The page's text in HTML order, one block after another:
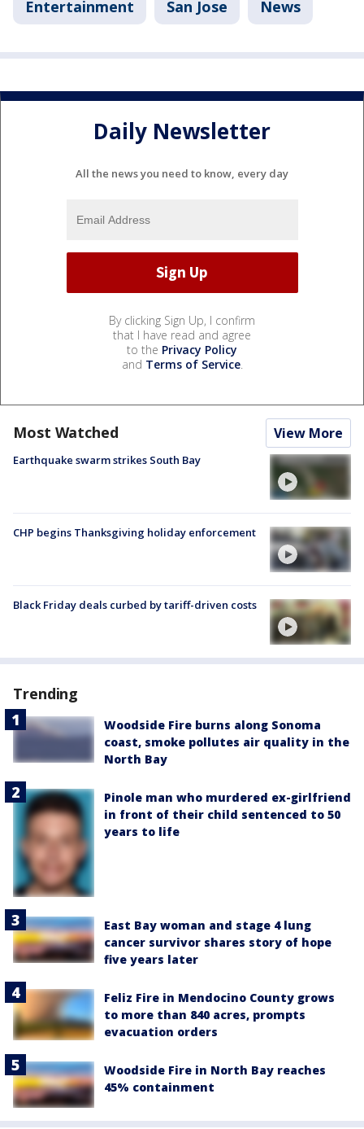
Entertainment San Jose News
Daily Newsletter
All the news you need to know, every day
By clicking Sign Up, I confirm
that I have read and agree
to the Privacy Policy
and Terms of Service.
Most Watched View More
Earthquake swarm strikes South Bay
CHP begins Thanksgiving holiday enforcement
Black Friday deals curbed by tariff-driven costs
Trending
Woodside Fire burns along Sonoma
coast, smoke pollutes air quality in the
North Bay
Pinole man who murdered ex-girlfriend
in front of their child sentenced to 50
years to life
East Bay woman and stage 4 lung
cancer survivor shares story of hope
five years later
Feliz Fire in Mendocino County grows
to more than 840 acres, prompts
evacuation orders
Woodside Fire in North Bay reaches
45% containment